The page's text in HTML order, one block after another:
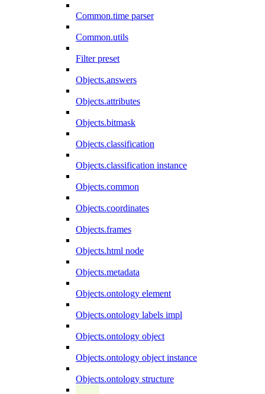
Common.time parser
Common.utils
Filter preset
Objects.answers
Objects.attributes
Objects.bitmask
Objects.classification
Objects.classification instance
Objects.common
Objects.coordinates
Objects.frames
Objects.html node
Objects.metadata
Objects.ontology element
Objects.ontology labels impl
Objects.ontology object
Objects.ontology object instance
Objects.ontology structure